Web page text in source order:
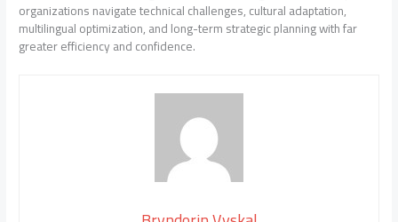
organizations navigate technical challenges, cultural adaptation,
multilingual optimization, and long-term strategic planning with far
greater efficiency and confidence.